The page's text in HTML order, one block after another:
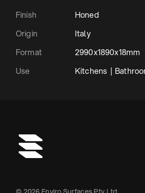
Finish
Honed
Origin
Italy
Format
2990x1890x18mm
Use
Kitchens  |